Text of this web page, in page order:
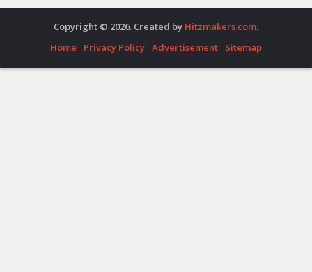
Copyright © 2026. Created by Hitzmakers.com.
Home
Privacy Policy Advertisement Sitemap